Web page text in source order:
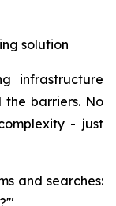
solution
infrastructure
barriers. No
- just
and searches: